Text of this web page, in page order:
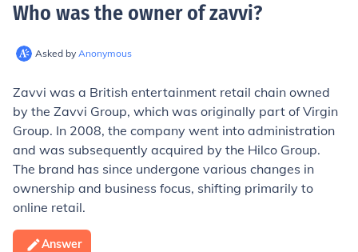
Who was the owner of zavvi?
Asked by Anonymous
Zavvi was a British entertainment retail chain owned
by the Zavvi Group, which was originally part of Virgin
Group. In 2008, the company went into administration
and was subsequently acquired by the Hilco Group.
The brand has since undergone various changes in
ownership and business focus, shifting primarily to
online retail.
Answer